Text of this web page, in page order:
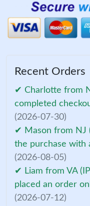
Recent Orders
✔ Charlotte from
completed
(2026-07-30)
✔ Mason from NJ
the purchase with
(2026-08-05)
✔ Liam from VA
placed an order
(2026-07-12)